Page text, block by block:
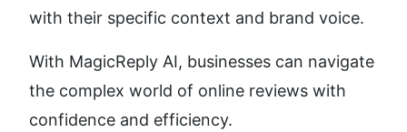
with their specific context and brand voice.
With MagicReply AI, businesses can navigate
the complex world of online reviews with
confidence and efficiency.